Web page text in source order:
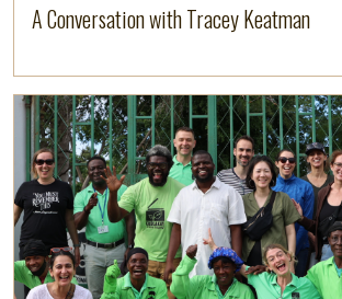
A Conversation with Tracey Keatman
Image
Read more